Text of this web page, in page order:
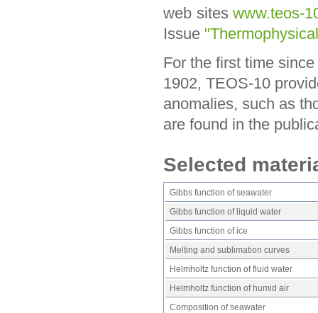
web siteswww.teos-
Issue
For the first time
1902, TEOS-10
anomalies, such as
are found in the
Selected
Gibbs function of seawater
Gibbs function of liquid water
Gibbs function of ice
Melting and sublimation curves
Helmholtz function of fluid water
Helmholtz function of humid air
Composition of seawater